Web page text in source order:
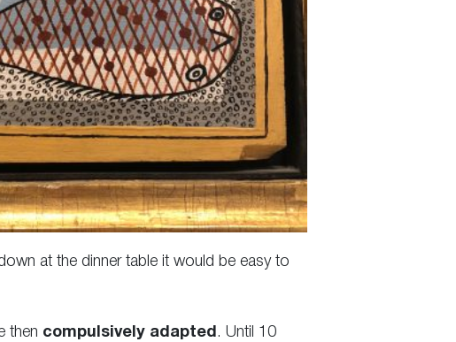
at the dinner table it would be easy to
then compulsively adapted . Until 10